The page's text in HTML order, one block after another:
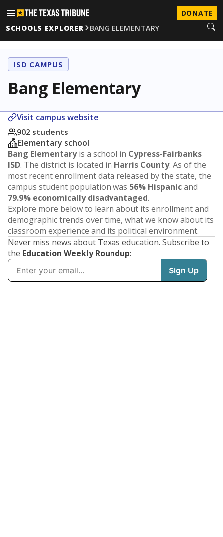
DONATE
SCHOOLS EXPLORER
BANG ELEMENTARY
ISD CAMPUS
Bang Elementary
Visit campus website
902 students
Elementary school
Bang Elementaryis a school in Cypress-Fairbanks
ISD. The district is located in Harris County. As of the
most recent enrollment data released by the state, the
campus student population was 56% Hispanicand
79.9% economically disadvantaged.
Explore more below to learn about its enrollment and
demographic trends over time, what we know about its
classroom experience and its political environment.
Never miss news about Texas education. Subscribe to
the Education Weekly Roundup: